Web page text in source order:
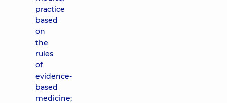
practice
based
on
the
rules
of
evidence-
based
medicine;